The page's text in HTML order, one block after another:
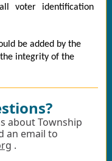
voter identification
be added by the
integrity of the
about Township
an email to
.